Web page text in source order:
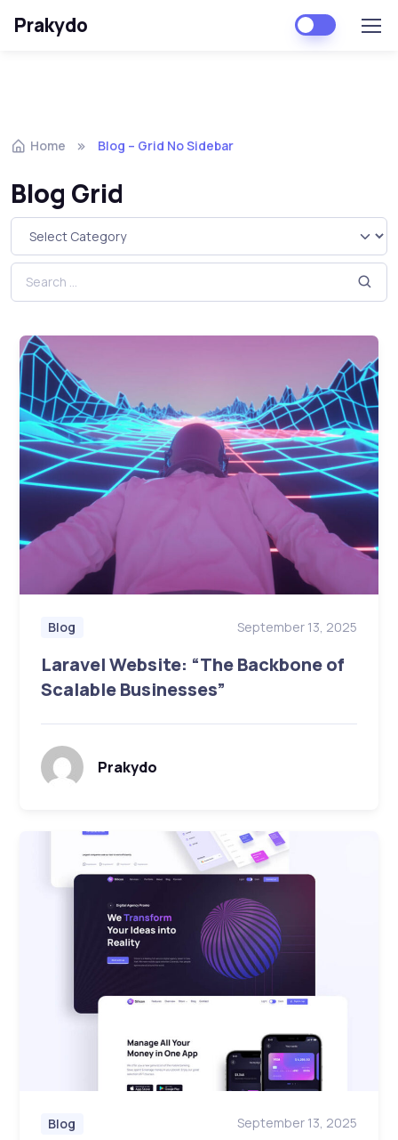
Prakydo
Home Blog – Grid No Sidebar
Blog Grid
Blog September 13, 2025
Laravel Website: “The Backbone of
Scalable Businesses”
Prakydo
Blog September 13, 2025